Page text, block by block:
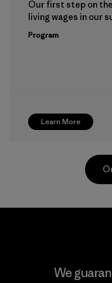
Learn More
Our first step on
living wages in our
Program
Formosa Textil
We